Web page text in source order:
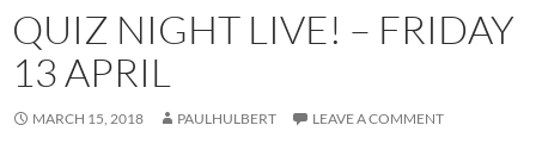
QUIZ NIGHT LIVE! – FRIDAY
13 APRIL
MARCH 15, 2018 PAULHULBERT LEAVE A COMMENT